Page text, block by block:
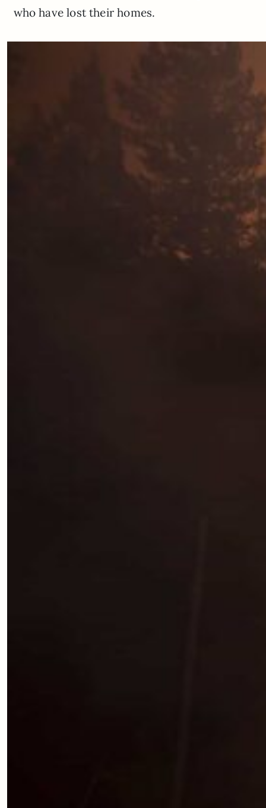
who have lost their homes.